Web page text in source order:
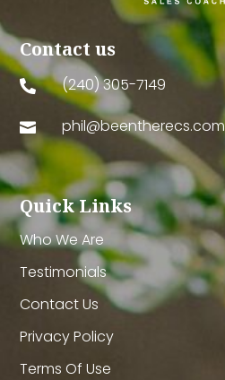
Contact us
 (240) 305-7149
 phil@beentherecs.com
Quick Links
Who We Are
Testimonials
Contact Us
Privacy Policy
Terms Of Use